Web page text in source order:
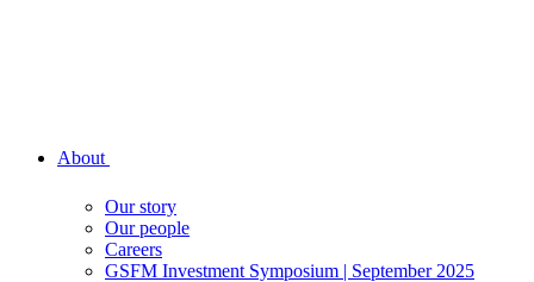
About
Our story
Our people
Careers
GSFM Investment Symposium | September 2025